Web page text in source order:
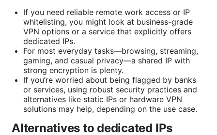
If you need reliable remote work access or IP
whitelisting, you might look at business-grade
VPN options or a service that explicitly offers
dedicated IPs.
For most everyday tasks—browsing, streaming,
gaming, and casual privacy—a shared IP with
strong encryption is plenty.
If you’re worried about being flagged by banks
or services, using robust security practices and
alternatives like static IPs or hardware VPN
solutions may help, depending on the use case.
Alternatives to dedicated IPs